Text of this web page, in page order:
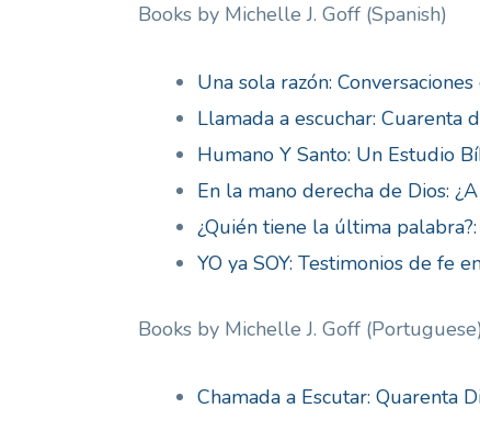
Books by Michelle J. Goff (Spanish)
Una sola razón:
Llamada a escuchar: Cuarenta
Humano Y Santo: Un Estudio
En la mano derecha de Dios:
¿Quién tiene la última
YO ya SOY: Testimonios de fe
Books by Michelle J. Goff (Portuguese)
Chamada a Escutar: Quarenta